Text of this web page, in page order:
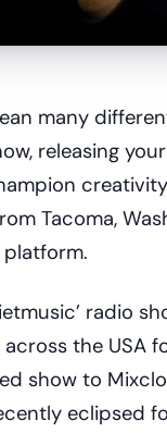
many
releasing
Tacoma,
radio
the USA
show to
eclipsed